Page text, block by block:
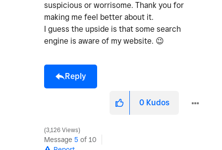
suspicious or worrisome. Thank you for
making me feel better about it.
I guess the upside is that some search
engine is aware of my website. 😉
Reply
0 Kudos
3,126 Views
Message 5 of 10